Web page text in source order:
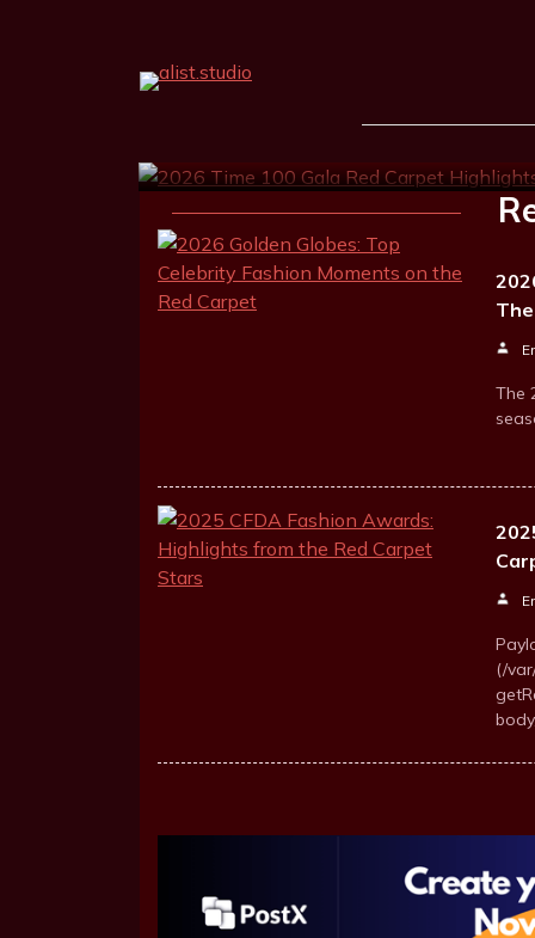
2026 Time 100 Gala
The
(/